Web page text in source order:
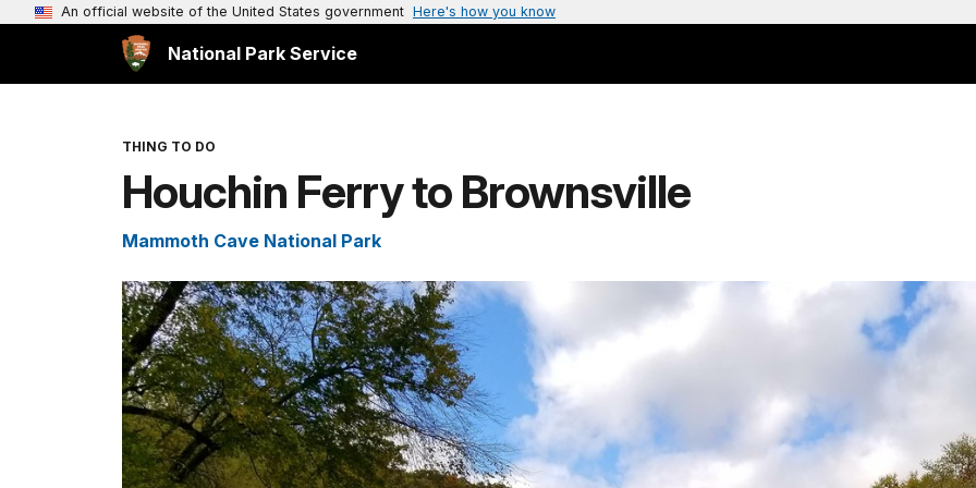
An official website of the United States government Here's how you know
National Park Service
THING TO DO
Houchin Ferry to Brownsville
Mammoth Cave National Park